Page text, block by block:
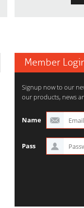
Member
Signup now to our
our products, news
Name
Pass